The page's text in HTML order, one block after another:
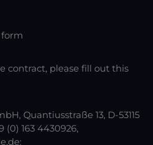
form
contract, please fill out this
Quantiusstraße 13, D-53115
(0) 163 4430926,